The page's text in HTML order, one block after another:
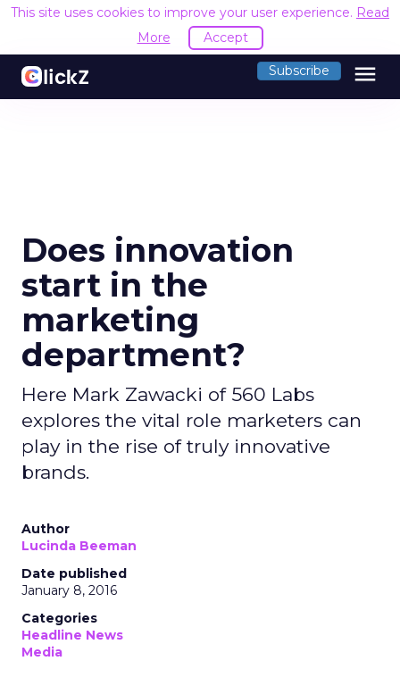
This site uses cookies to improve your user experience. Read
More
Accept
Subscribe menu
Does innovation
start in the
marketing
department?
Here Mark Zawacki of 560 Labs
explores the vital role marketers can
play in the rise of truly innovative
brands.
Author
Lucinda Beeman
Date published
January 8, 2016
Categories
Headline News
Media